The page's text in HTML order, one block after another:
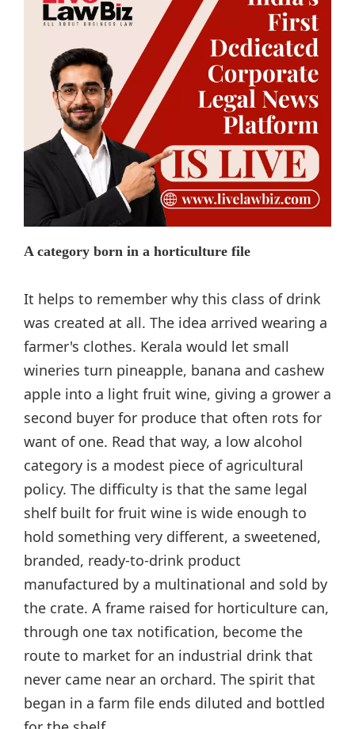
A category born in a horticulture file
It helps to remember why this class of drink
was created at all. The idea arrived wearing a
farmer's clothes. Kerala would let small
wineries turn pineapple, banana and cashew
apple into a light fruit wine, giving a grower a
second buyer for produce that often rots for
want of one. Read that way, a low alcohol
category is a modest piece of agricultural
policy. The difficulty is that the same legal
shelf built for fruit wine is wide enough to
hold something very different, a sweetened,
branded, ready-to-drink product
manufactured by a multinational and sold by
the crate. A frame raised for horticulture can,
through one tax notification, become the
route to market for an industrial drink that
never came near an orchard. The spirit that
began in a farm file ends diluted and bottled